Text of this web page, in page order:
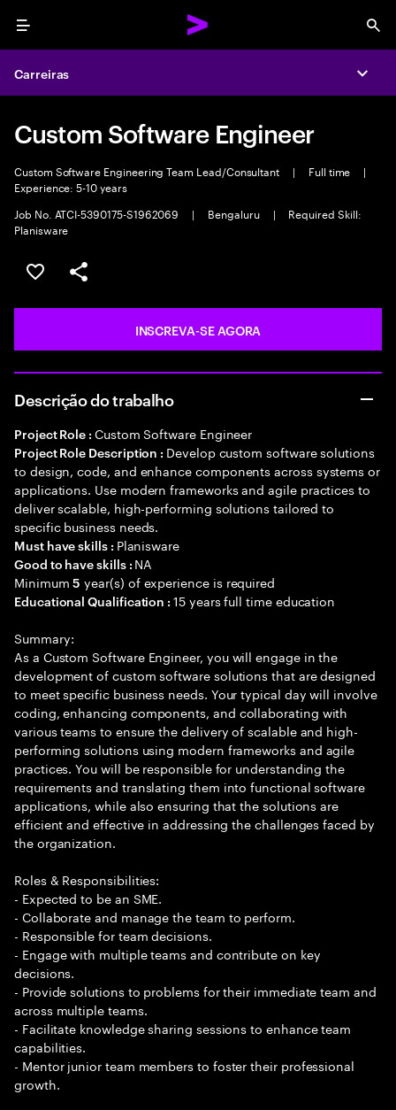
Menu
Carreiras
Custom Software Engineer
Custom Software Engineering Team Lead/Consultant | Full time
|
Experience: 5-10 years
Job No. ATCI-5390175-S1962069
| Bengaluru |
Required Skill:
Planisware
SALVAR VAGA
COMPARTILHE
INSCREVA-SE AGORA
Descrição do trabalho
Project Role : Custom Software Engineer
Project Role Description : Develop custom software solutions
to design, code, and enhance components across systems or
applications. Use modern frameworks and agile practices to
deliver scalable, high-performing solutions tailored to
specific business needs.
Must have skills : Planisware
Good to have skills : NA
Minimum5 year(s) of experience is required
Educational Qualification :15 years full time education
Summary:
As a Custom Software Engineer, you will engage in the
development of custom software solutions that are designed
to meet specific business needs. Your typical day will involve
coding, enhancing components, and collaborating with
various teams to ensure the delivery of scalable and high-
performing solutions using modern frameworks and agile
practices. You will be responsible for understanding the
requirements and translating them into functional software
applications, while also ensuring that the solutions are
efficient and effective in addressing the challenges faced by
the organization.
Roles & Responsibilities:
- Expected to be an SME.
- Collaborate and manage the team to perform.
- Responsible for team decisions.
- Engage with multiple teams and contribute on key
decisions.
- Provide solutions to problems for their immediate team and
across multiple teams.
- Facilitate knowledge sharing sessions to enhance team
capabilities.
- Mentor junior team members to foster their professional
growth.